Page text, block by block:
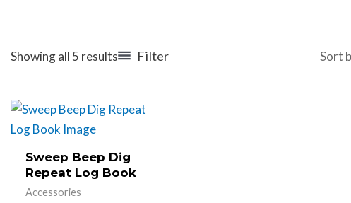
Showing all 5 results Filter
Sweep Beep Dig
Repeat Log Book
Accessories